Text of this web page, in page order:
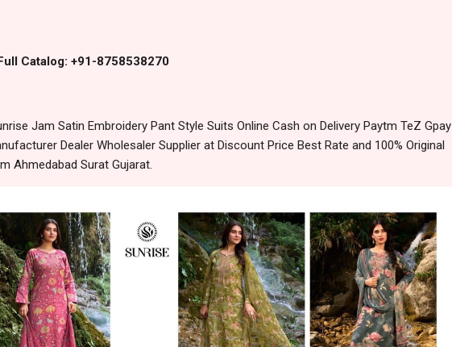
Catalog: +91-8758538270
Jam Satin Embroidery Pant Style Suits Online Cash on Delivery Paytm TeZ Gpay
Dealer Wholesaler Supplier at Discount Price Best Rate and 100% Original
Ahmedabad Surat Gujarat.